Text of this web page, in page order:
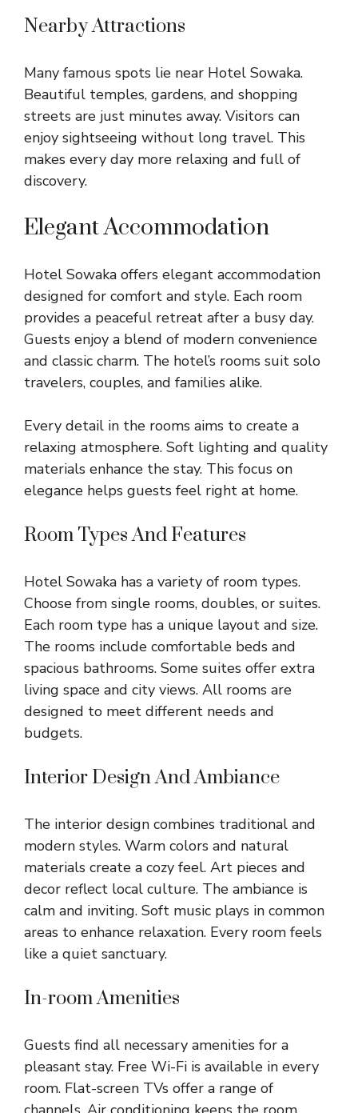
Nearby Attractions
Many famous spots lie near Hotel Sowaka.
Beautiful temples, gardens, and shopping
streets are just minutes away. Visitors can
enjoy sightseeing without long travel. This
makes every day more relaxing and full of
discovery.
Elegant Accommodation
Hotel Sowaka offers elegant accommodation
designed for comfort and style. Each room
provides a peaceful retreat after a busy day.
Guests enjoy a blend of modern convenience
and classic charm. The hotel’s rooms suit solo
travelers, couples, and families alike.
Every detail in the rooms aims to create a
relaxing atmosphere. Soft lighting and quality
materials enhance the stay. This focus on
elegance helps guests feel right at home.
Room Types And Features
Hotel Sowaka has a variety of room types.
Choose from single rooms, doubles, or suites.
Each room type has a unique layout and size.
The rooms include comfortable beds and
spacious bathrooms. Some suites offer extra
living space and city views. All rooms are
designed to meet different needs and
budgets.
Interior Design And Ambiance
The interior design combines traditional and
modern styles. Warm colors and natural
materials create a cozy feel. Art pieces and
decor reflect local culture. The ambiance is
calm and inviting. Soft music plays in common
areas to enhance relaxation. Every room feels
like a quiet sanctuary.
In-room Amenities
Guests find all necessary amenities for a
pleasant stay. Free Wi-Fi is available in every
room. Flat-screen TVs offer a range of